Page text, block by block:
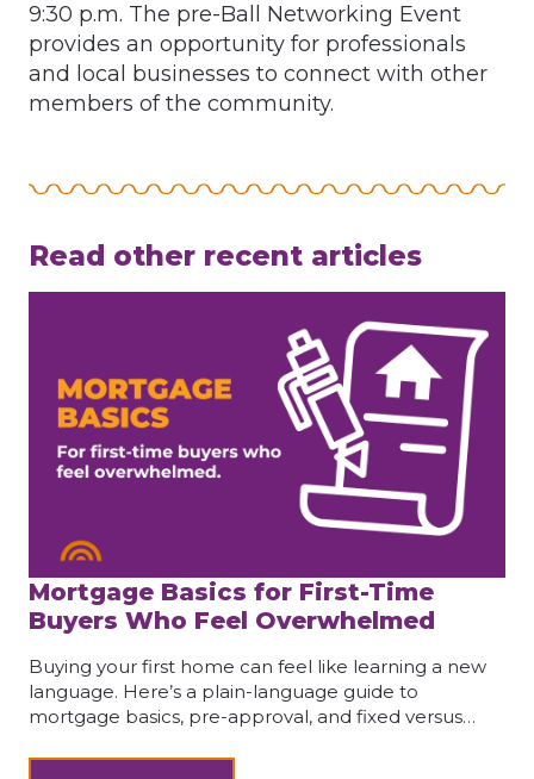
9:30 p.m. The pre-Ball Networking Event
provides an opportunity for professionals
and local businesses to connect with other
members of the community.
Read other recent articles
Mortgage Basics for First-Time
Buyers Who Feel Overwhelmed
Buying your first home can feel like learning a new
language. Here’s a plain-language guide to
mortgage basics, pre-approval, and fixed versus…